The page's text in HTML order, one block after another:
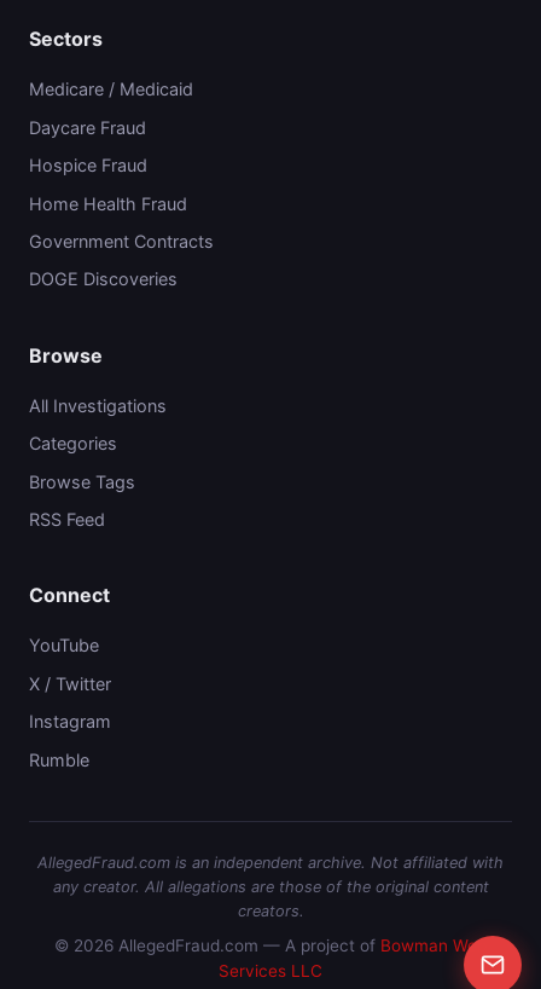
Sectors
Medicare / Medicaid
Daycare Fraud
Hospice Fraud
Home Health Fraud
Government Contracts
DOGE Discoveries
Browse
All Investigations
Categories
Browse Tags
RSS Feed
Connect
YouTube
X / Twitter
Instagram
Rumble
AllegedFraud.com is an independent archive. Not affiliated with
any creator. All allegations are those of the original content
creators.
© 2026 AllegedFraud.com — A project of Bowman Web
Services LLC